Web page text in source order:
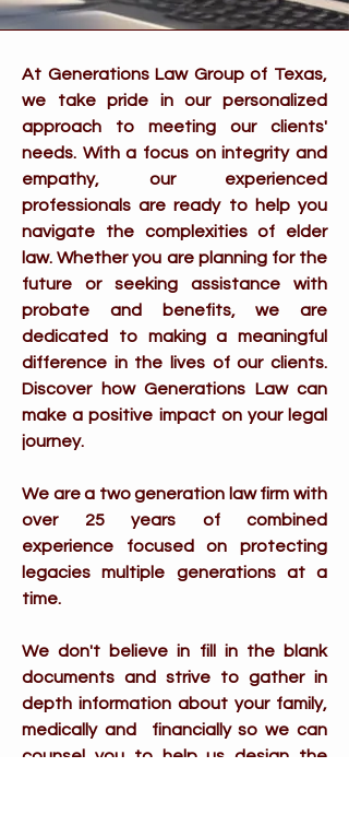
At Generations Law Group of Texas,
we take pride in our personalized
approach to meeting our clients'
needs. With a focus on integrity and
empathy, our experienced
professionals are ready to help you
navigate the complexities of elder
law. Whether you are planning for the
future or seeking assistance with
probate and benefits, we are
dedicated to making a meaningful
difference in the lives of our clients.
Discover how Generations Law can
make a positive impact on your legal
journey.
We are a two generation law firm with
over 25 years of combined
experience focused on protecting
legacies multiple generations at a
time.
We don't believe in fill in the blank
documents and strive to gather in
depth information about your family,
medically and financially so we can
counsel you to help us design the